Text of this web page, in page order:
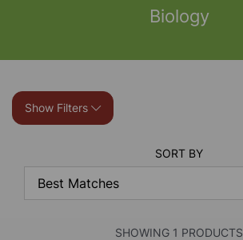
Biology
Show Filters
SORT BY
SHOWING 1 PRODUCTS